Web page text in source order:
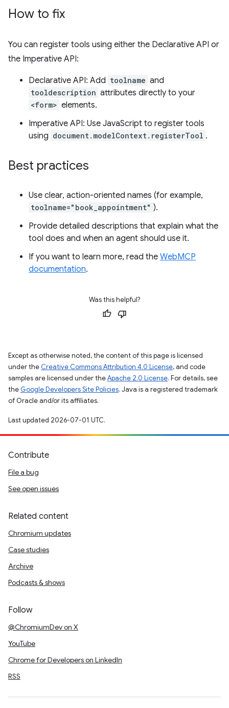
How to fix
You can register tools using either the Declarative API or
the Imperative API:
Declarative API: Add toolname and
tooldescription attributes directly to your
<form> elements.
Imperative API: Use JavaScript to register tools
using document.modelContext.registerTool .
Best practices
Use clear, action-oriented names (for example,
toolname="book_appointment" ).
Provide detailed descriptions that explain what the
tool does and when an agent should use it.
If you want to learn more, read the WebMCP
documentation.
Was this helpful?
Except as otherwise noted, the content of this page is licensed
under the Creative Commons Attribution 4.0 License, and code
samples are licensed under theApache 2.0 License. For details, see
the Google Developers Site Policies. Java is a registered trademark
of Oracle and/or its affiliates.
Last updated 2026-07-01 UTC.
Contribute
File a bug
See open issues
Related content
Chromium updates
Case studies
Archive
Podcasts & shows
Follow
@ChromiumDev on X
YouTube
Chrome for Developers on LinkedIn
RSS